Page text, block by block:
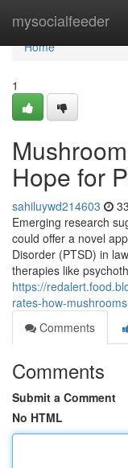
mysocialfeeder
Home
Home
1
Hope for
sahiluywd214603
Emerging research
could offer a novel
Disorder (PTSD) in
therapies like
https://
rates-how-
Comments
Comments
Submit a Comment
No HTML